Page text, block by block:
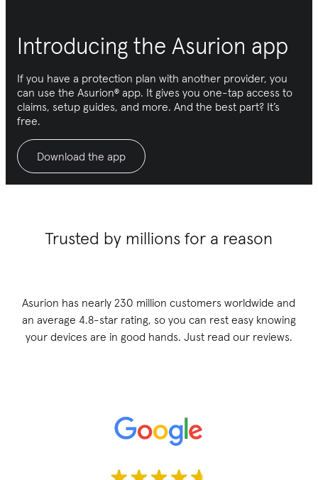
Introducing the Asurion app
If you have a protection plan with another provider, you
can use the Asurion® app. It gives you one-tap access to
claims, setup guides, and more. And the best part? It’s
free.
Download the app
Trusted by millions for a reason
Asurion has nearly 230 million customers worldwide and
an average 4.8-star rating, so you can rest easy knowing
your devices are in good hands. Just read our reviews.